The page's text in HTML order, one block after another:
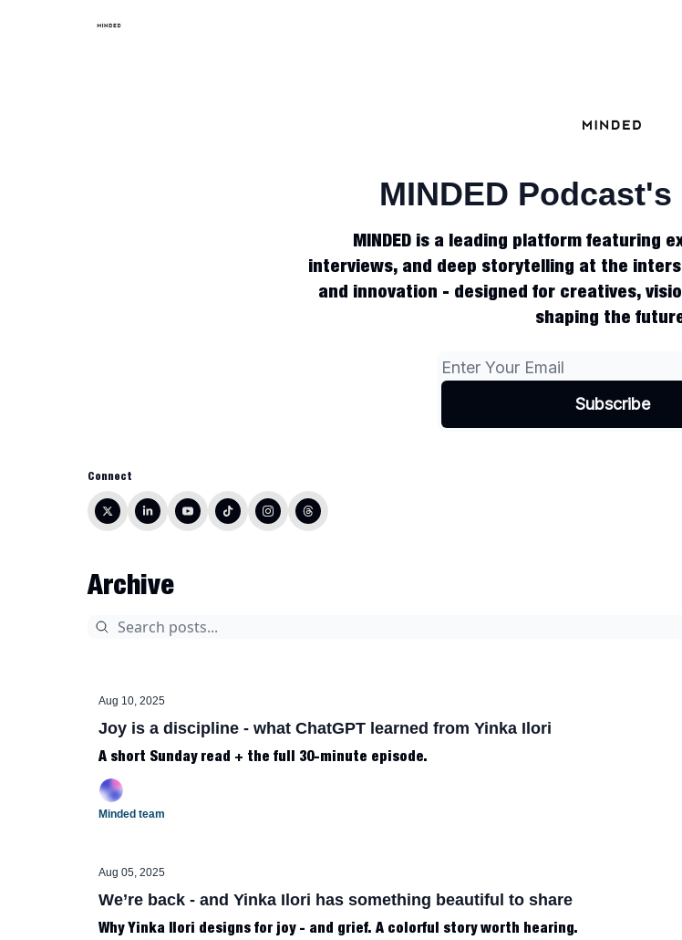
MINDED
MINDED is a leading platform featuring
interviews, and deep storytelling at the
and innovation - designed for creatives,
shaping the
Connect
Archive
Aug 10, 2025
Joy is a discipline - what ChatGPT learned from Yinka Ilori
A short Sunday read + the full 30-minute episode.
Minded team
Aug 05, 2025
We’re back - and Yinka Ilori has something beautiful to share
Why Yinka Ilori designs for joy - and grief. A colorful story worth hearing.